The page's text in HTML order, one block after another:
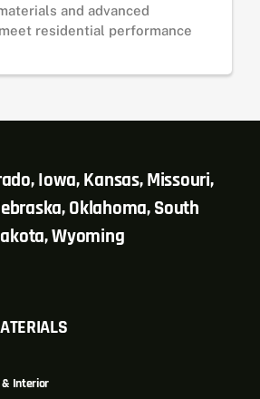
and advanced
residential performance
Iowa, Kansas, Missouri,
Oklahoma, South
Wyoming
& Interior